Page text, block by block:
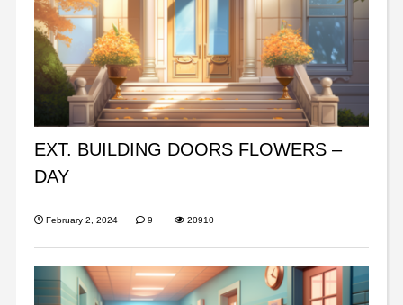
EXT. BUILDING DOORS FLOWERS –
DAY
February 2, 2024 9 20910